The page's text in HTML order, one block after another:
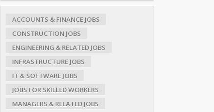
ACCOUNTS & FINANCE JOBS
CONSTRUCTION JOBS
ENGINEERING & RELATED JOBS
INFRASTRUCTURE JOBS
IT & SOFTWARE JOBS
JOBS FOR SKILLED WORKERS
MANAGERS & RELATED JOBS